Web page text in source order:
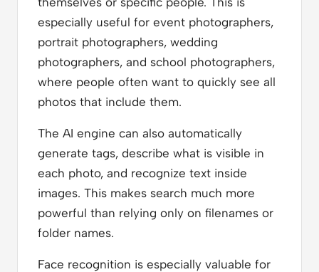
especially useful for event photographers,
portrait photographers, wedding
photographers, and school photographers,
where people often want to quickly see all
photos that include them.
The AI engine can also automatically
generate tags, describe what is visible in
each photo, and recognize text inside
images. This makes search much more
powerful than relying only on filenames or
folder names.
Face recognition is especially valuable for